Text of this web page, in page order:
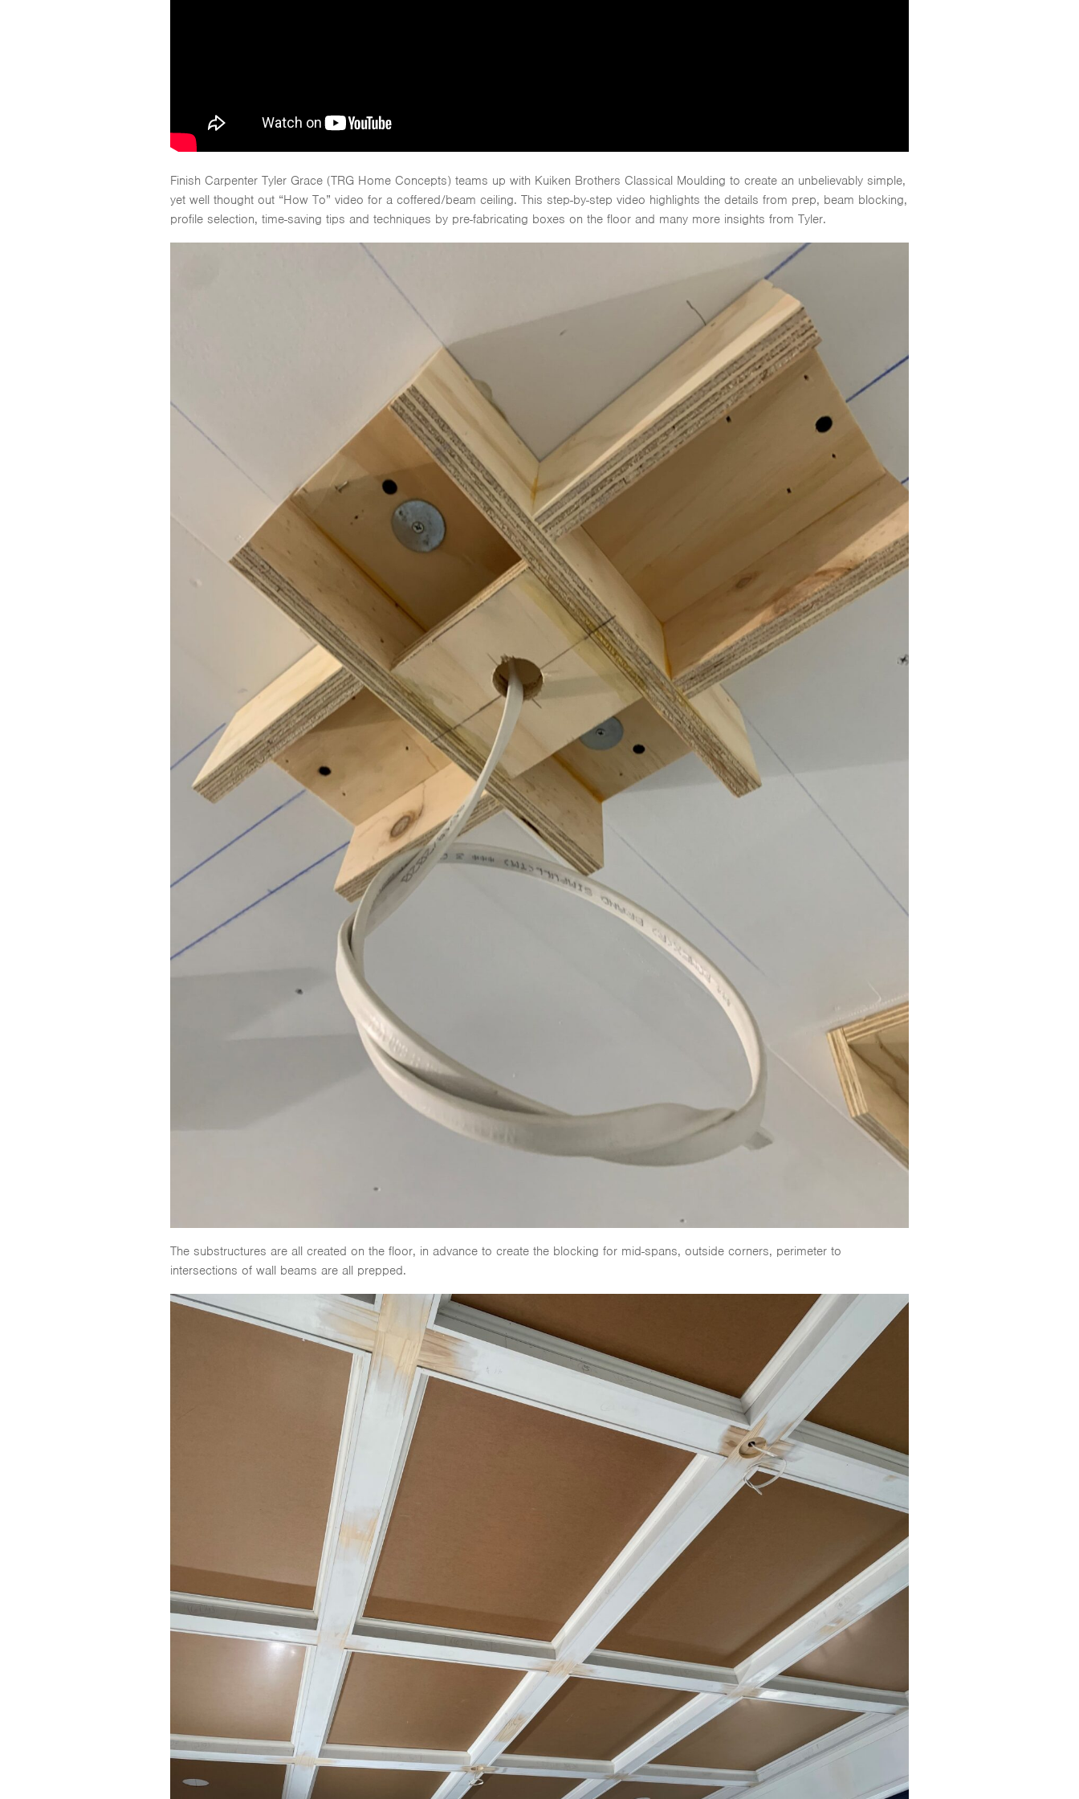
Finish Carpenter Tyler Grace (TRG Home Concepts) teams up with Kuiken Brothers Classical Moulding to create an unbelievably simple,
yet well thought out “How To” video for a coffered/beam ceiling. This step-by-step video highlights the details from prep, beam blocking,
profile selection, time-saving tips and techniques by pre-fabricating boxes on the floor and many more insights from Tyler.
The substructures are all created on the floor, in advance to create the blocking for mid-spans, outside corners, perimeter to
intersections of wall beams are all prepped.